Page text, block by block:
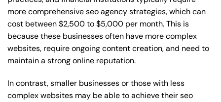
more comprehensive seo agency strategies, which can
cost between $2,500 to $5,000 per month. This is
because these businesses often have more complex
websites, require ongoing content creation, and need to
maintain a strong online reputation.
In contrast, smaller businesses or those with less
complex websites may be able to achieve their seo